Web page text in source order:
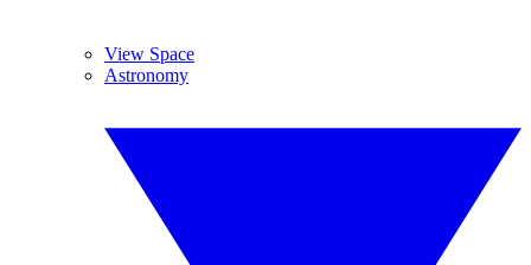
View Space
Astronomy